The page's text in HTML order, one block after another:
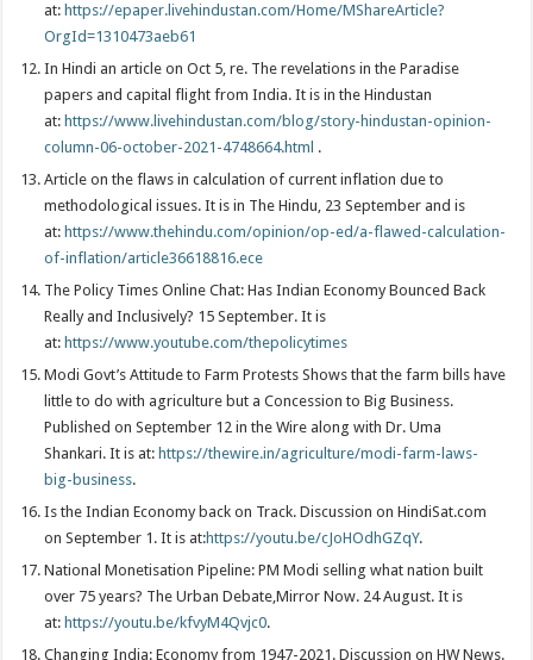
at: https://epaper.livehindustan.com/Home/MShareArticle?
OrgId=1310473aeb61
In Hindi an article on Oct 5, re. The revelations in the Paradise
papers and capital flight from India. It is in the Hindustan
at: https://www.livehindustan.com/blog/story-hindustan-opinion-
column-06-october-2021-4748664.html .
Article on the flaws in calculation of current inflation due to
methodological issues. It is in The Hindu, 23 September and is
at: https://www.thehindu.com/opinion/op-ed/a-flawed-calculation-
of-inflation/article36618816.ece
The Policy Times Online Chat: Has Indian Economy Bounced Back
Really and Inclusively? 15 September. It is
at: https://www.youtube.com/thepolicytimes
Modi Govt’s Attitude to Farm Protests Shows that the farm bills have
little to do with agriculture but a Concession to Big Business.
Published on September 12 in the Wire along with Dr. Uma
Shankari. It is at: https://thewire.in/agriculture/modi-farm-laws-
big-business.
Is the Indian Economy back on Track. Discussion on HindiSat.com
on September 1. It is at:https://youtu.be/cJoHOdhGZqY.
National Monetisation Pipeline: PM Modi selling what nation built
over 75 years? The Urban Debate,Mirror Now. 24 August. It is
at: https://youtu.be/kfvyM4Qvjc0.
Changing India: Economy from 1947-2021. Discussion on HW News.